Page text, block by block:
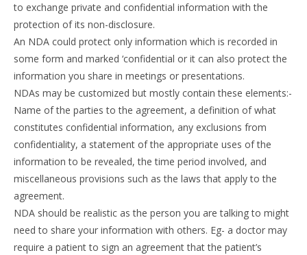
to exchange private and confidential information with the
protection of its non-disclosure.
An NDA could protect only information which is recorded in
some form and marked ‘confidential or it can also protect the
information you share in meetings or presentations.
NDAs may be customized but mostly contain these elements:-
Name of the parties to the agreement, a definition of what
constitutes confidential information, any exclusions from
confidentiality, a statement of the appropriate uses of the
information to be revealed, the time period involved, and
miscellaneous provisions such as the laws that apply to the
agreement.
NDA should be realistic as the person you are talking to might
need to share your information with others. Eg- a doctor may
require a patient to sign an agreement that the patient’s